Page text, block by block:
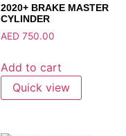
2020+ BRAKE MASTER
CYLINDER
AED 750.00
Add to cart
Quick view